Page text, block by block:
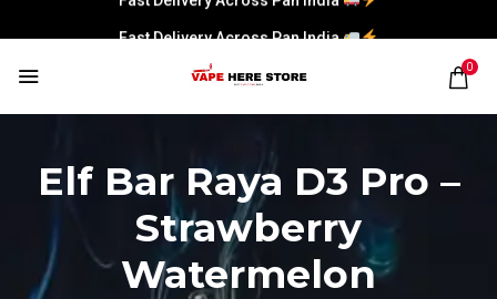
Fast Delivery Across Pan India
0
Elf Bar Raya D3 Pro –
Strawberry
Watermelon